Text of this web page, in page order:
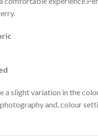
a slight variation in the
and, colour